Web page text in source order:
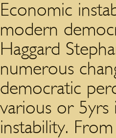
Economic
modern
Haggard
numerous
democratic
various or 5yrs
instability.